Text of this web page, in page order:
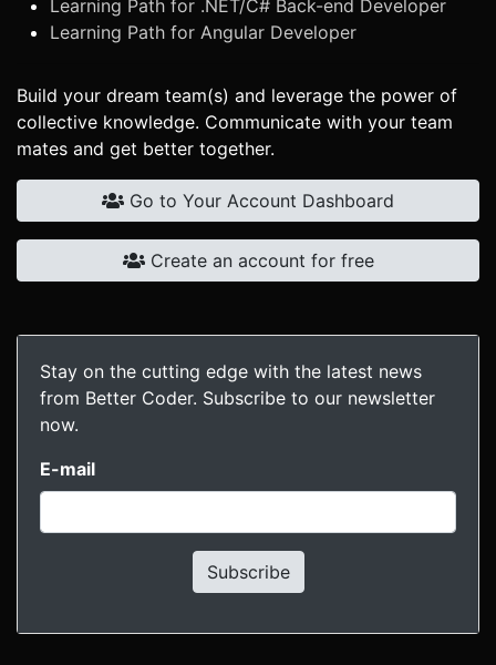
Learning Path for .NET/C# Back-end Developer
Learning Path for Angular Developer
Build your dream team(s) and leverage the power of
collective knowledge. Communicate with your team
mates and get better together.
Go to Your Account Dashboard
Create an account for free
Stay on the cutting edge with the latest news
from Better Coder. Subscribe to our newsletter
now.
E-mail
Subscribe